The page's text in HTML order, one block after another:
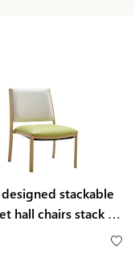
stackable
hall chairs stack up
YL1857 Yumeya